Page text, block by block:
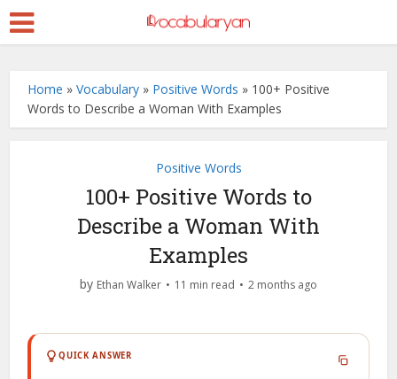
Home »Vocabulary » Positive Words » 100+ Positive
Words to Describe a Woman With Examples
Positive Words
100+ Positive Words to
Describe a Woman With
Examples
by Ethan Walker 11 min read 2 months ago
QUICK ANSWER